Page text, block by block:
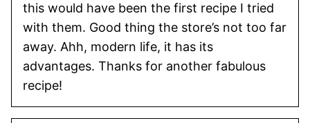
this would have been the first recipe I tried
with them. Good thing the store’s not too far
away. Ahh, modern life, it has its
advantages. Thanks for another fabulous
recipe!